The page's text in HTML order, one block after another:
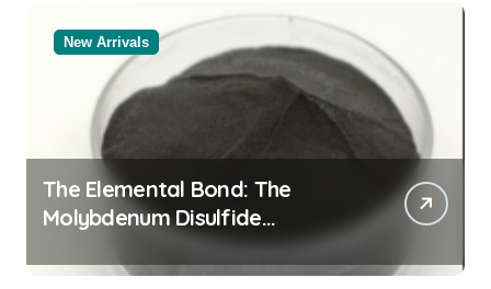
New Arrivals
The Elemental Bond: The
Molybdenum Disulfide
Revolution mos2 powder price